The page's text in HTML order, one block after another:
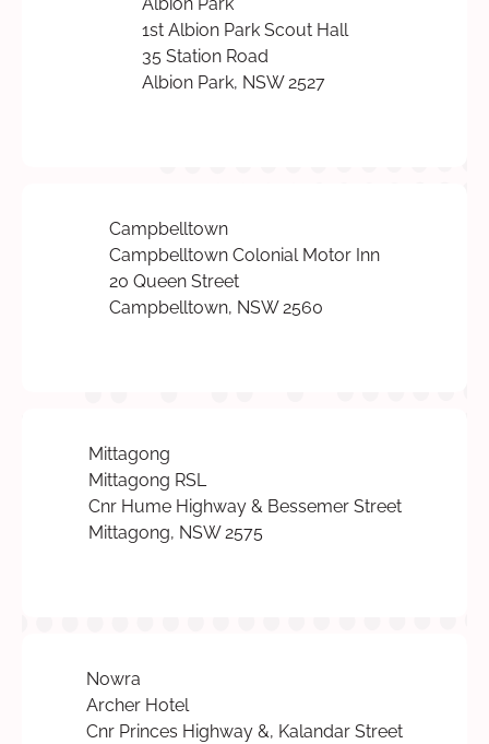
Albion Park
1st Albion Park Scout Hall
35 Station Road
Albion Park, NSW 2527
Campbelltown
Campbelltown Colonial Motor Inn
20 Queen Street
Campbelltown, NSW 2560
Mittagong
Mittagong RSL
Cnr Hume Highway & Bessemer Street
Mittagong, NSW 2575
Nowra
Archer Hotel
Cnr Princes Highway &, Kalandar Street